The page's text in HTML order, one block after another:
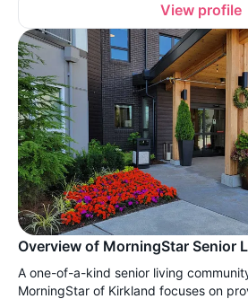
View profile
Overview of MorningStar Senior
A one-of-a-kind senior living
MorningStar of Kirkland focuses on